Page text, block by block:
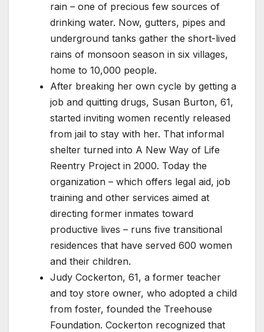
rain – one of precious few sources of
drinking water. Now, gutters, pipes and
underground tanks gather the short-lived
rains of monsoon season in six villages,
home to 10,000 people.
After breaking her own cycle by getting a
job and quitting drugs, Susan Burton, 61,
started inviting women recently released
from jail to stay with her. That informal
shelter turned into A New Way of Life
Reentry Project in 2000. Today the
organization – which offers legal aid, job
training and other services aimed at
directing former inmates toward
productive lives – runs five transitional
residences that have served 600 women
and their children.
Judy Cockerton, 61, a former teacher
and toy store owner, who adopted a child
from foster, founded the Treehouse
Foundation. Cockerton recognized that